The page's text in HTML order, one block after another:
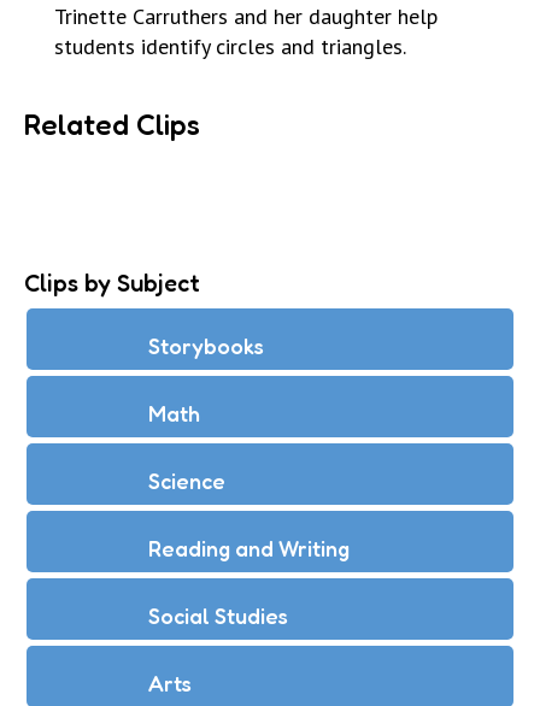
Trinette Carruthers and her daughter help
students identify circles and triangles.
Related Clips
Clips by Subject
Storybooks
Math
Science
Reading and Writing
Social Studies
Arts